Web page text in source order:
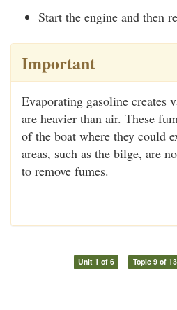
Start the engine and then
Important
Evaporating gasoline creates
are heavier than air. These
of the boat where they could
areas, such as the bilge, are
to remove fumes.
Unit 1 of 6 Topic 9 of 13